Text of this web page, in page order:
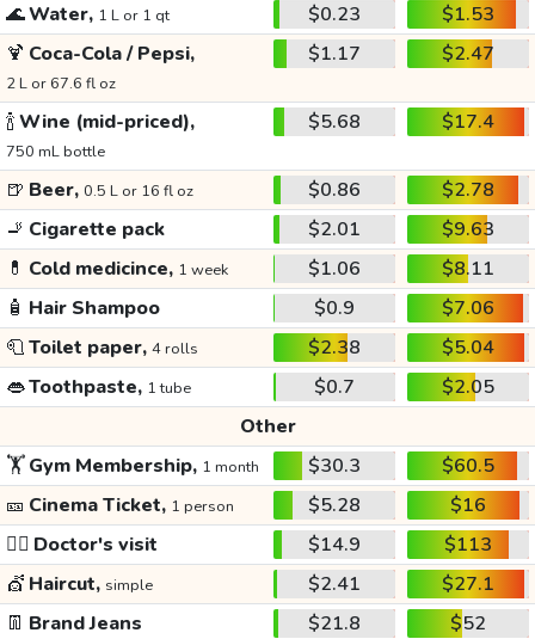
🌊Water, 1 L or 1 qt $0.23
$1.53
🍹 Coca-Cola / Pepsi,
2 L or 67.6 fl oz
$1.17 $2.47
🍾Wine (mid-priced),
750 mL bottle
$5.68 $17.4
🍺 Beer, 0.5 L or 16 fl oz $0.86
$2.78
🚬 Cigarette pack $2.01
$9.63
💊 Cold medicince, 1 week $1.06
$8.11
🧴 Hair Shampoo $0.9
$7.06
🧻Toilet paper, 4 rolls $2.38
$5.04
👄Toothpaste, 1 tube $0.7
$2.05
Other
🏋️Gym Membership, 1 month $30.3
$60.5
🎫 Cinema Ticket, 1 person $5.28
$16
👩‍⚕️ Doctor's visit $14.9
$113
💇 Haircut, simple $2.41
$27.1
👖 Brand Jeans $21.8
$52